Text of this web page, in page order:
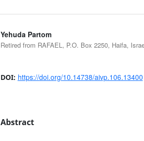
Yehuda Partom
Retired from RAFAEL, P.O. Box 2250, Haifa,
DOI: https://doi.org/10.14738/aivp.106.13400
Abstract